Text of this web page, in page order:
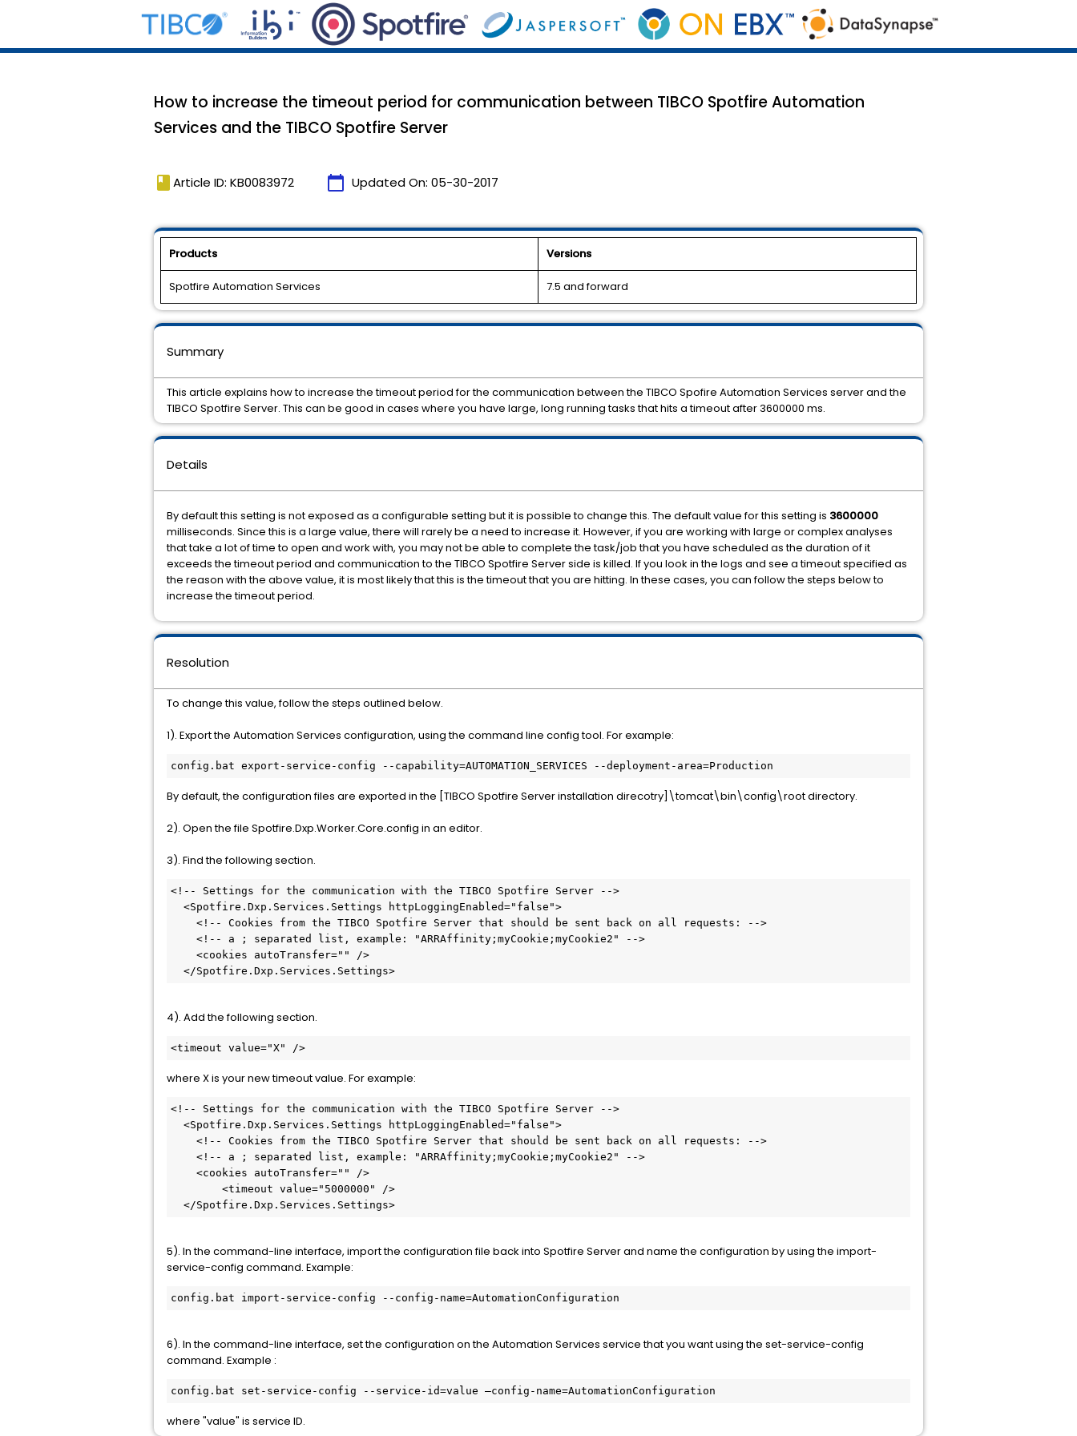
How to increase the timeout period for communication between TIBCO Spotfire Automation
Services and the TIBCO Spotfire Server
book Article ID: KB0083972 calendar_today Updated On: 05-30-2017
Products Versions
Spotfire Automation Services 7.5 and forward
Details
By default this setting is not exposed as a configurable setting but it is possible to change this. The default value for this setting is 3600000
milliseconds. Since this is a large value, there will rarely be a need to increase it. However, if you are working with large or complex analyses
that take a lot of time to open and work with, you may not be able to complete the task/job that you have scheduled as the duration of it
exceeds the timeout period and communication to the TIBCO Spotfire Server side is killed. If you look in the logs and see a timeout specified as
the reason with the above value, it is most likely that this is the timeout that you are hitting. In these cases, you can follow the steps below to
increase the timeout period.
Resolution
To change this value, follow the steps outlined below.
1). Export the Automation Services configuration, using the command line config tool. For example:
config.bat export-service-config --capability=AUTOMATION_SERVICES --deployment-area=Production
By default, the configuration files are exported in the [TIBCO Spotfire Server installation direcotry]\tomcat\bin\config\root directory.
2). Open the file Spotfire.Dxp.Worker.Core.config in an editor.
3). Find the following section.
<!-- Settings for the communication with the TIBCO Spotfire Server -->
  </Spotfire.Dxp.Services.Settings>
4). Add the following section.
<timeout value="X" />
where X is your new timeout value. For example:
<!-- Settings for the communication with the TIBCO Spotfire Server -->
  </Spotfire.Dxp.Services.Settings>
5). In the command-line interface, import the configuration file back into Spotfire Server and name the configuration by using the import-
service-config command. Example:
config.bat import-service-config --config-name=AutomationConfiguration
6). In the command-line interface, set the configuration on the Automation Services service that you want using the set-service-config
command. Example :
config.bat set-service-config --service-id=value –config-name=AutomationConfiguration
where "value" is service ID.
Summary
This article explains how to increase the timeout period for the communication between the TIBCO Spofire Automation Services server and the
TIBCO Spotfire Server. This can be good in cases where you have large, long running tasks that hits a timeout after 3600000 ms.